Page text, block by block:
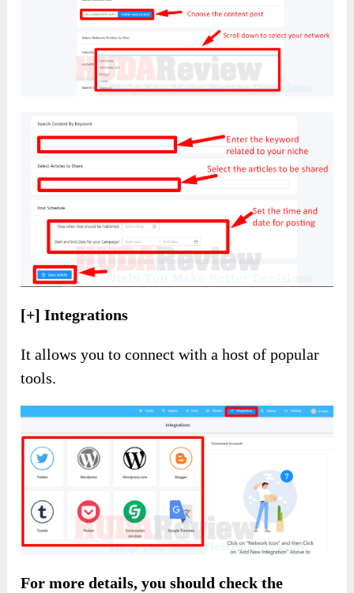
[+] Integrations
It allows you to connect with a host of popular
tools.
For more details, you should check the